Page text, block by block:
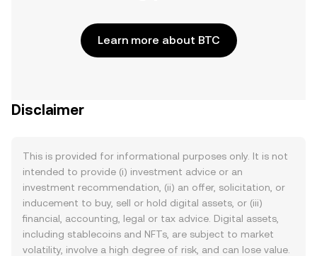
Learn more about BTC
Disclaimer
This is provided for informational purposes only. It is not
intended to provide (i) investment advice or an
investment recommendation, (ii) an offer, solicitation, or
inducement to buy, sell or hold digital assets, or (iii)
financial, accounting, legal or tax advice. Digital assets,
including stablecoins and NFTs, are subject to market
volatility, involve a high degree of risk, and can lose value.